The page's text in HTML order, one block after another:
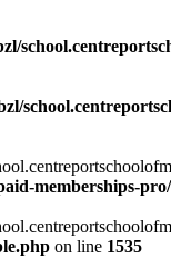
memberships-
on line 1535